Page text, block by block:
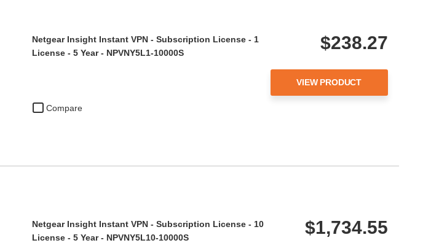
Compare
Netgear Insight Instant VPN - Subscription License - 1
License - 5 Year - NPVNY5L1-10000S
$238.27
VIEW PRODUCT
Netgear Insight Instant VPN - Subscription License - 10
License - 5 Year - NPVNY5L10-10000S
$1,734.55